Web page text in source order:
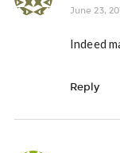
June 23,
Indeed
Reply